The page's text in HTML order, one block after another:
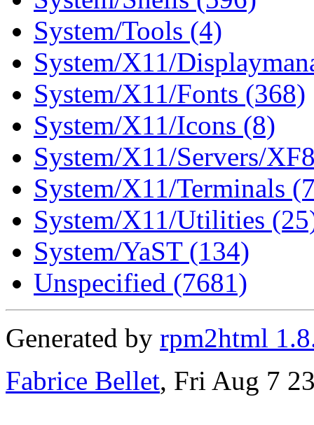
System/Tools (4)
System/X11/
System/X11/Fonts (368)
System/X11/Icons (8)
System/X11/Servers/
System/X11/Terminals
System/X11/Utilities
System/YaST (134)
Unspecified (7681)
Generated by rpm2html
Fabrice Bellet, Fri Aug 7